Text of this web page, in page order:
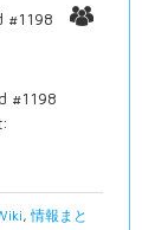
#1198
#1198
,情報まと